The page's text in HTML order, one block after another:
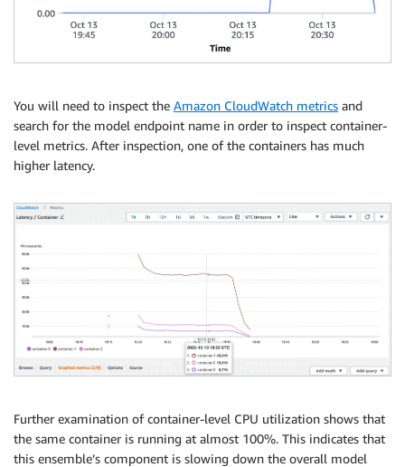
You will need to inspect the Amazon CloudWatch metrics and
search for the model endpoint name in order to inspect container-
level metrics. After inspection, one of the containers has much
higher latency.
Further examination of container-level CPU utilization shows that
the same container is running at almost 100%. This indicates that
this ensemble’s component is slowing down the overall model